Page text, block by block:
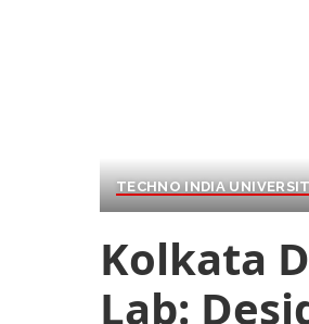
TECHNO INDIA
Kolkata
Lab: